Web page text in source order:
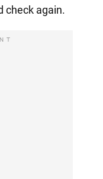
check again.